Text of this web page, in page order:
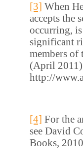
[3] When
accepts the
occurring,
significant
members of
(April
http://
[4] For the
see David
Books,